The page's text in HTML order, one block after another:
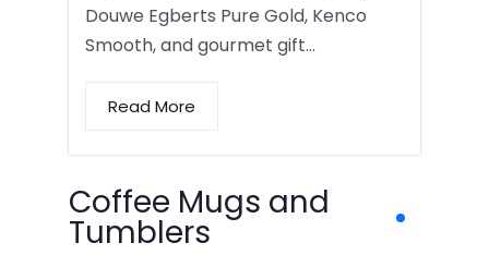
Douwe Egberts Pure Gold, Kenco
Smooth, and gourmet gift…
Read More
Coffee Mugs and
Tumblers